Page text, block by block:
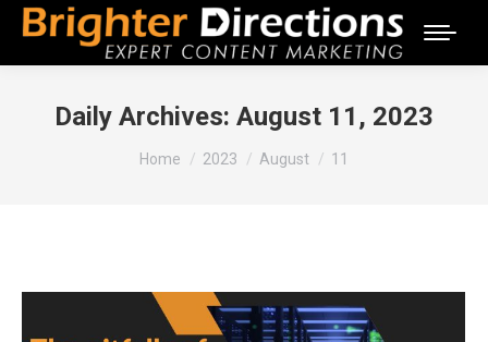
Daily Archives: August 11, 2023
You are here:
Home 2023 August 11